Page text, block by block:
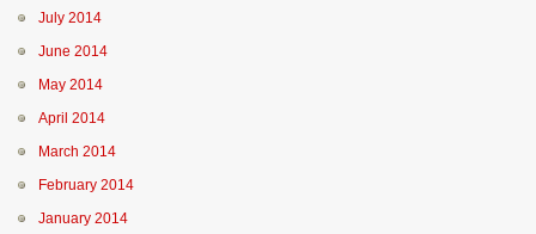
July 2014
June 2014
May 2014
April 2014
March 2014
February 2014
January 2014